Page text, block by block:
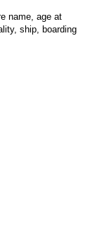
name, age at
ship, boarding